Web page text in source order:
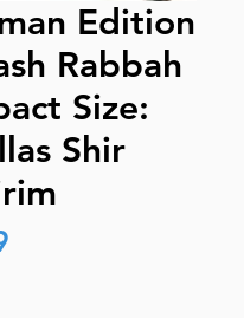
Edition
Rabbah
Size:
Shir